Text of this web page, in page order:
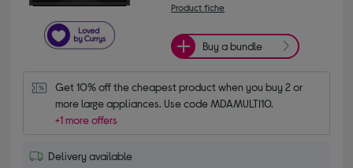
Product fiche
Buy a bundle
Get 10% off the cheapest product when you buy 2 or
more large appliances. Use code MDAMULTI10.
+1 more offers
Delivery available